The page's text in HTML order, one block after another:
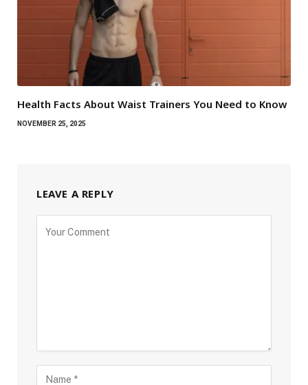
Health Facts About Waist Trainers You Need to Know
NOVEMBER 25, 2025
LEAVE A REPLY